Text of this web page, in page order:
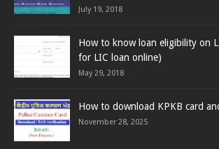
July 19, 2018
How to know loan eligibility on
for LIC loan online)
May 29, 2018
How to download KPKB card
November 28, 2025